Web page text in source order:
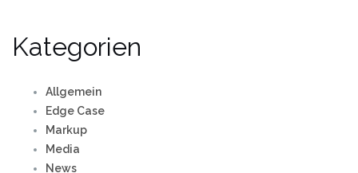
Kategorien
Allgemein
Edge Case
Markup
Media
News